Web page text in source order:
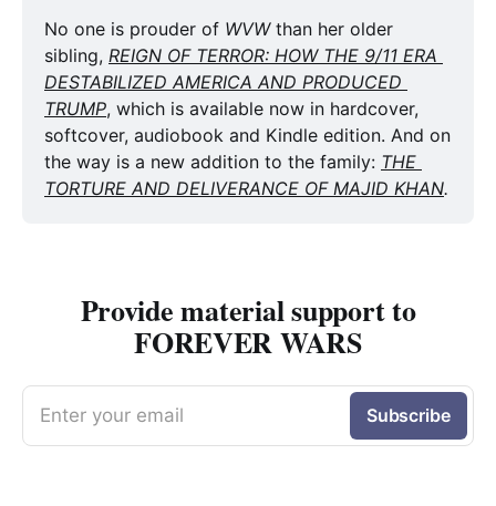
No one is prouder of WVW than her older
sibling, REIGN OF TERROR: HOW THE 9/11 ERA
DESTABILIZED AMERICA AND PRODUCED
TRUMP, which is available now in hardcover,
softcover, audiobook and Kindle edition. And on
the way is a new addition to the family: THE
TORTURE AND DELIVERANCE OF MAJID KHAN
Provide material support to
FOREVER WARS
Enter your email Subscribe